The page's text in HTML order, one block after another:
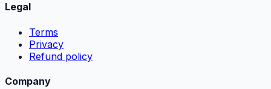
Legal
Terms
Privacy
Refund policy
Company